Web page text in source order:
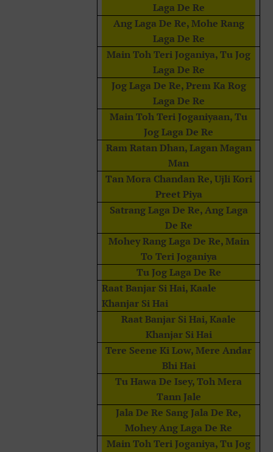
Laga De Re
Ang Laga De Re, Mohe Rang
Laga De Re
Main Toh Teri Joganiya, Tu Jog
Laga De Re
Jog Laga De Re, Prem Ka Rog
Laga De Re
Main Toh Teri Joganiyaan, Tu
Jog Laga De Re
Ram Ratan Dhan, Lagan Magan
Man
Tan Mora Chandan Re, Ujli Kori
Preet Piya
Satrang Laga De Re, Ang Laga
De Re
Mohey Rang Laga De Re, Main
To Teri Joganiya
Tu Jog Laga De Re
Raat Banjar Si Hai, Kaale
Khanjar Si Hai
Raat Banjar Si Hai, Kaale
Khanjar Si Hai
Tere Seene Ki Low, Mere Andar
Bhi Hai
Tu Hawa De Isey, Toh Mera
Tann Jale
Jala De Re Sang Jala De Re,
Mohey Ang Laga De Re
Main Toh Teri Joganiya, Tu Jog